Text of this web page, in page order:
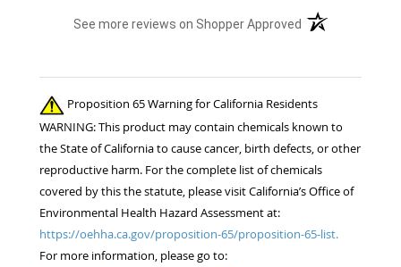
See more reviews on Shopper Approved (opens in a new
Proposition 65 Warning for California Residents
WARNING: This product may contain chemicals known to
the State of California to cause cancer, birth defects, or other
reproductive harm. For the complete list of chemicals
covered by this the statute, please visit California’s Office of
Environmental Health Hazard Assessment at:
https://oehha.ca.gov/proposition-65/proposition-65-list.
For more information, please go to: